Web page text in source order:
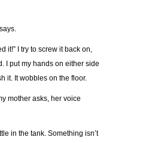
it!” I try to screw it back on,
I put my hands on either side
it. It wobbles on the floor.
mother asks, her voice
in the tank. Something isn’t